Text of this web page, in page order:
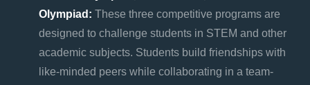
Olympiad: These three competitive programs are
designed to challenge students in STEM and other
academic subjects. Students build friendships with
like-minded peers while collaborating in a team-